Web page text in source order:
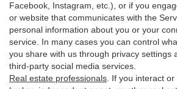
Facebook, Instagram, etc.), or if you
or website that communicates with the
personal information about you or your
service. In many cases you can control
you share with us through privacy settings
third-party social media services.
Real estate professionals . If you interact